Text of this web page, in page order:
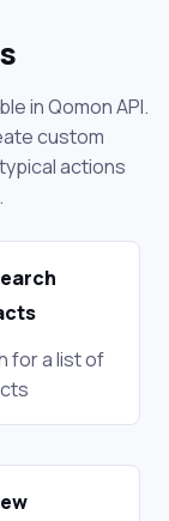
in Qomon API.
custom
actions
for a list of